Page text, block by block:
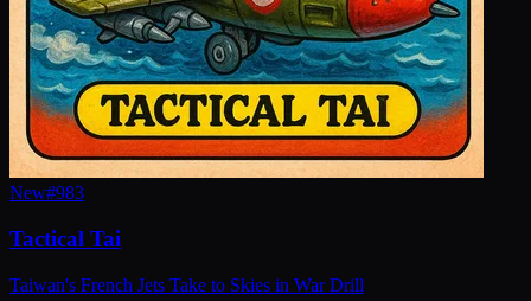
New#983
Tactical Tai
Taiwan's French Jets Take to Skies in War Drill